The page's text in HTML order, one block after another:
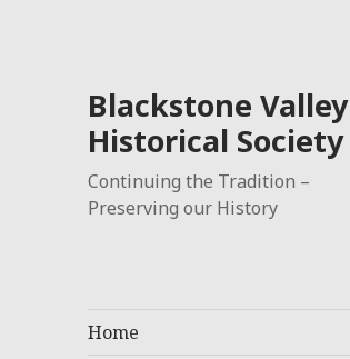
Blackstone Valley
Historical Society
Continuing the Tradition –
Preserving our History
Home